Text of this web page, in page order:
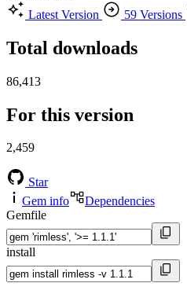
Latest Version
59 Versions
Total downloads
86,413
For this version
2,459
Star
Gem info
Dependencies
Gemfile
install